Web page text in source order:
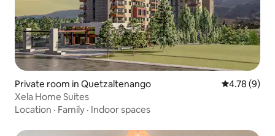
Private room in Quetzaltenango 4.78 out of
4.78 (9)
Xela Home Suites
Location · Family · Indoor spaces